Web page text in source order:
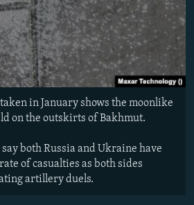
in January shows the moonlike
on the outskirts of Bakhmut.
both Russia and Ukraine have
of casualties as both sides
artillery duels.